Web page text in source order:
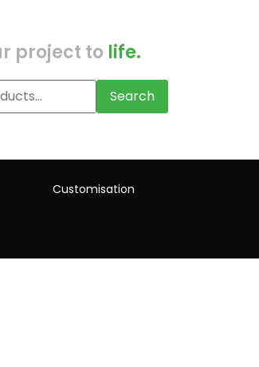
project to life.
Search
Customisation